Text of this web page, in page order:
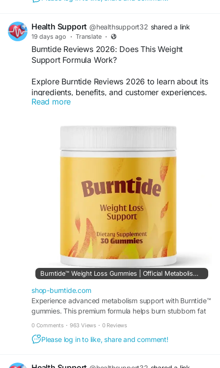
Health Support @healthsupport32 shared a link
19 days ago · Translate ·
Burntide Reviews 2026: Does This Weight
Support Formula Work?
Explore Burntide Reviews 2026 to learn about its
ingredients, benefits, and customer experiences.
Discover how this weight support formula is
and healthy lifestyle goals with consistent daily
Order Now -https://shop-burntide.com
#WeightSupport,#MetabolismSupport
#HealthyWeight,#WellnessJourney
Read more
Burntide™ Weight Loss Gummies | Official Metabolism Support
shop-burntide.com
Experience advanced metabolism support with Burntide™
gummies. This premium formula helps burn stubborn fat
0 Comments · 963 Views · 0 Reviews
Please log in to like, share and comment!